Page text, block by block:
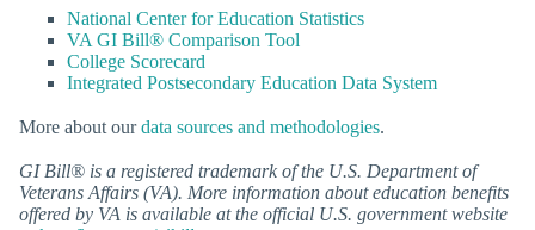
National Center for Education Statistics
VA GI Bill® Comparison Tool
College Scorecard
Integrated Postsecondary Education Data System
More about ourdata sources and methodologies.
GI Bill® is a registered trademark of the U.S. Department of
Veterans Affairs (VA). More information about education benefits
offered by VA is available at the official U.S. government website